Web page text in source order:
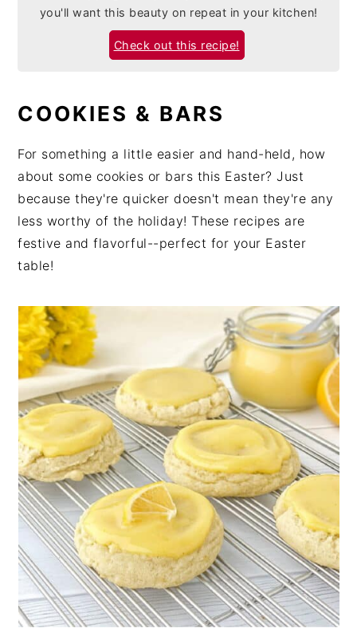
you'll want this beauty on repeat in your kitchen!
Check out this recipe!
COOKIES & BARS
For something a little easier and hand-held, how
about some cookies or bars this Easter? Just
because they're quicker doesn't mean they're any
less worthy of the holiday! These recipes are
festive and flavorful--perfect for your Easter
table!